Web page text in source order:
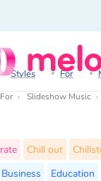
Styles For
Slideshow Music
Chill out
Business
Education